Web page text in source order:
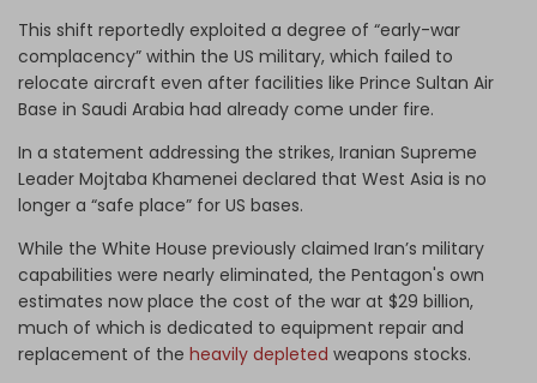
This shift reportedly exploited a degree of “early-war
complacency” within the US military, which failed to
relocate aircraft even after facilities like Prince Sultan Air
Base in Saudi Arabia had already come under fire.
In a statement addressing the strikes, Iranian Supreme
Leader Mojtaba Khamenei declared that West Asia is no
longer a “safe place” for US bases.
While the White House previously claimed Iran’s military
capabilities were nearly eliminated, the Pentagon's own
estimates now place the cost of the war at $29 billion,
much of which is dedicated to equipment repair and
replacement of the heavily depleted weapons stocks.